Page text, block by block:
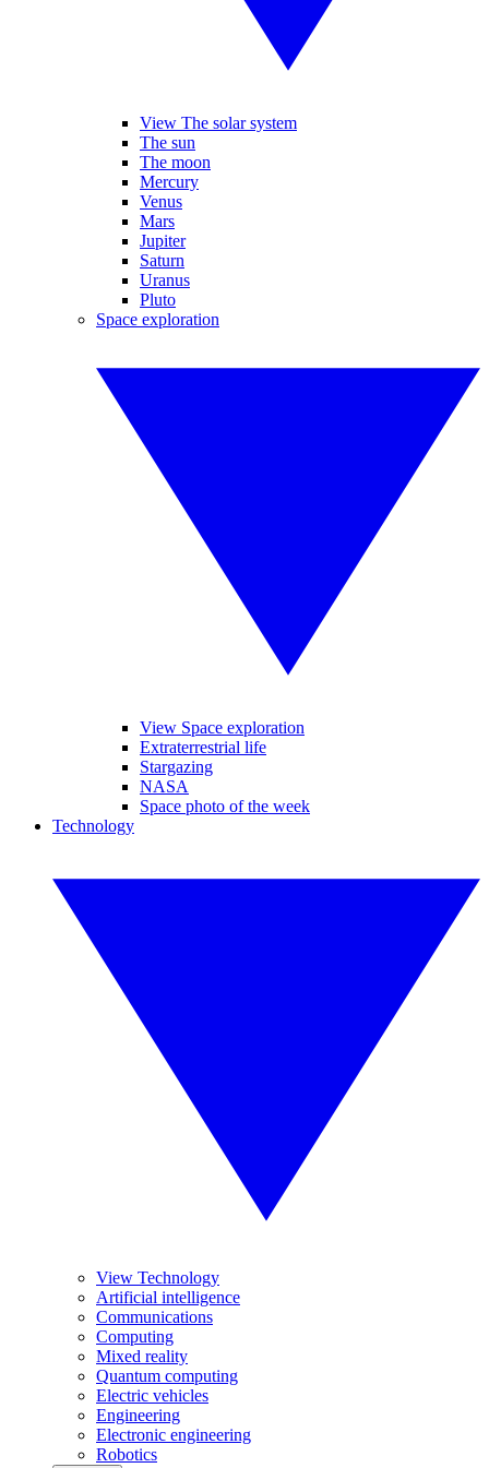
View The solar system
The sun
The moon
Mercury
Venus
Mars
Jupiter
Saturn
Uranus
Pluto
Space exploration
View Space exploration
Extraterrestrial life
Stargazing
NASA
Space photo of the week
Technology
View Technology
Artificial intelligence
Communications
Computing
Mixed reality
Quantum computing
Electric vehicles
Engineering
Electronic engineering
Robotics